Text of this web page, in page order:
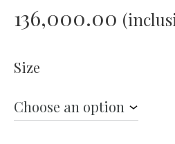
136,000.00
Size